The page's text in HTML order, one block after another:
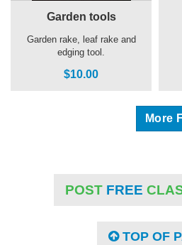
Garden tools
Garden rake, leaf rake and
edging tool.
$10.00
More
POST FREE
TOP OF